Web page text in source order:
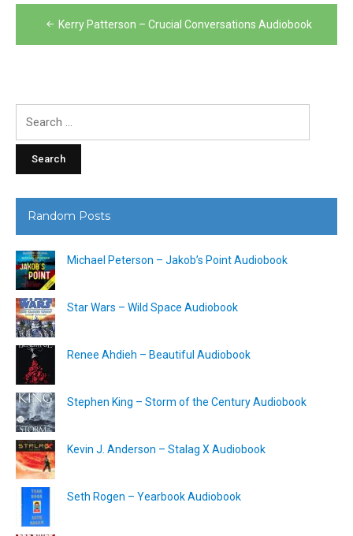
Post
navigation
Kerry Patterson – Crucial Conversations Audiobook
Random Posts
Michael Peterson – Jakob’s Point Audiobook
Star Wars – Wild Space Audiobook
Renee Ahdieh – Beautiful Audiobook
Stephen King – Storm of the Century Audiobook
Kevin J. Anderson – Stalag X Audiobook
Seth Rogen – Yearbook Audiobook